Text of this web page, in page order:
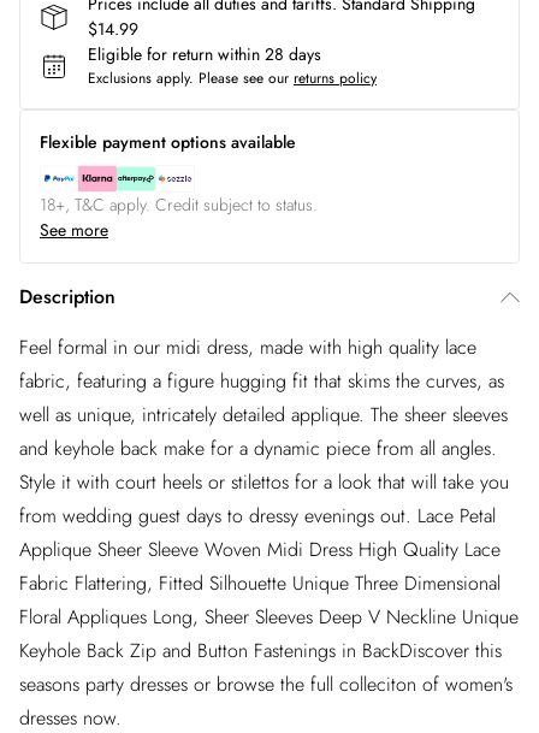
$14.99
Eligible for return within 28 days
Exclusions apply. Please see our returns policy
Flexible payment options available
18+, T&C apply. Credit subject to status.
See more
Description
Feel formal in our midi dress, made with high quality lace
fabric, featuring a figure hugging fit that skims the curves, as
well as unique, intricately detailed applique. The sheer sleeves
and keyhole back make for a dynamic piece from all angles.
Style it with court heels or stilettos for a look that will take you
from wedding guest days to dressy evenings out. Lace Petal
Applique Sheer Sleeve Woven Midi Dress High Quality Lace
Fabric Flattering, Fitted Silhouette Unique Three Dimensional
Floral Appliques Long, Sheer Sleeves Deep V Neckline Unique
Keyhole Back Zip and Button Fastenings in BackDiscover this
seasons party dresses or browse the full colleciton of women's
dresses now.